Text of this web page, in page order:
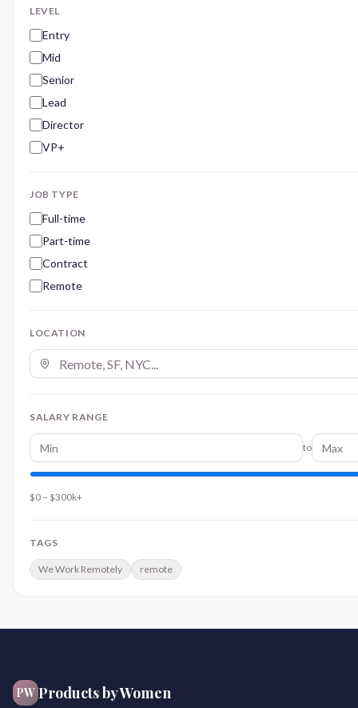
LEVEL
Entry
Mid
Senior
Lead
Director
VP+
JOB TYPE
Full-time
Part-time
Contract
Remote
LOCATION
SALARY RANGE
to
$0 – $300k+
TAGS
We Work Remotely remote
PW Products by Women